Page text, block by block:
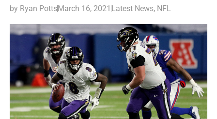
by Ryan PottsMarch 16, 2021 Latest News, NFL